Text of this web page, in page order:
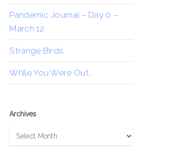
Pandemic Journal – Day 0 –
March 12
Strange Birds
While You Were Out…
Archives
Archives